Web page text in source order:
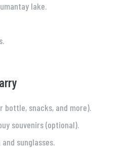
lake.
bottle, snacks, and more).
souvenirs (optional).
sunglasses.